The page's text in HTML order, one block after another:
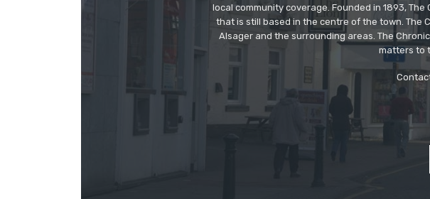
local community coverage. Founded in 1893,
that is still based in the centre of the town. The
Alsager and the surrounding areas. The
matters to